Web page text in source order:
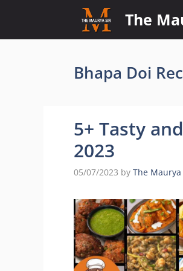
content
The
Bhapa Doi
5+ Tasty
2023
05/07/2023 by The Maurya